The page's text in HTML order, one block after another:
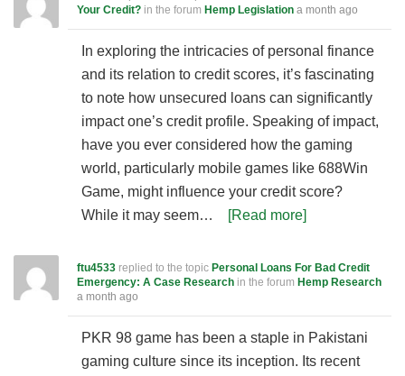
Your Credit? in the forum Hemp Legislation a month ago
In exploring the intricacies of personal finance
and its relation to credit scores, it’s fascinating
to note how unsecured loans can significantly
impact one’s credit profile. Speaking of impact,
have you ever considered how the gaming
world, particularly mobile games like 688Win
Game, might influence your credit score?
While it may seem…
[Read more]
ftu4533 replied to the topic Personal Loans For Bad Credit
Emergency: A Case Research in the forum Hemp Research
a month ago
PKR 98 game has been a staple in Pakistani
gaming culture since its inception. Its recent